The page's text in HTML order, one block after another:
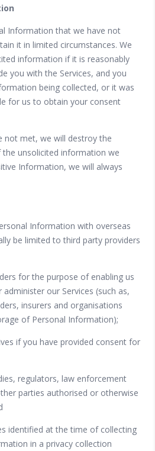
Information that we have not
it in limited circumstances. We
information if it is reasonably
you with the Services, and you
being collected, or it was
for us to obtain your consent
not met, we will destroy the
unsolicited information we
Information, we will always
Information with overseas
be limited to third party providers
for the purpose of enabling us
our Services (such as,
insurers and organisations
of Personal Information);
if you have provided consent for
regulators, law enforcement
parties authorised or otherwise
identified at the time of collecting
in a privacy collection